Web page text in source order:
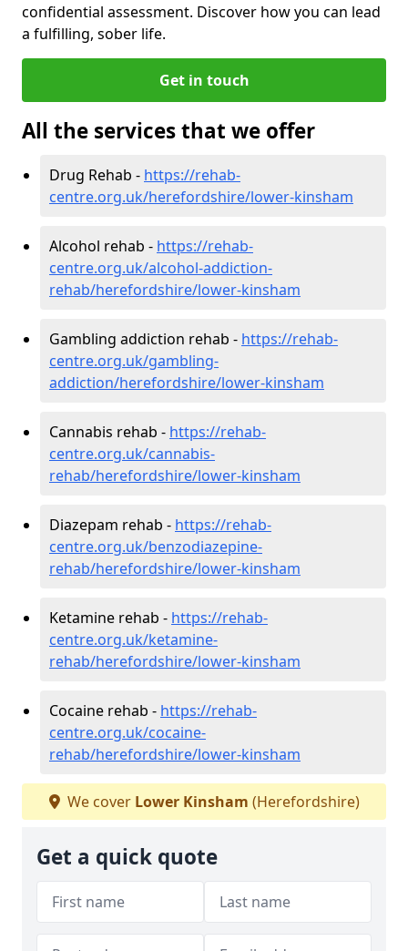
confidential assessment. Discover how you can lead
a fulfilling, sober life.
Get in touch
All the services that we offer
Drug Rehab - https://rehab-
centre.org.uk/herefordshire/lower-kinsham
Alcohol rehab - https://rehab-
centre.org.uk/alcohol-addiction-
rehab/herefordshire/lower-kinsham
Gambling addiction rehab - https://rehab-
centre.org.uk/gambling-
addiction/herefordshire/lower-kinsham
Cannabis rehab - https://rehab-
centre.org.uk/cannabis-
rehab/herefordshire/lower-kinsham
Diazepam rehab - https://rehab-
centre.org.uk/benzodiazepine-
rehab/herefordshire/lower-kinsham
Ketamine rehab - https://rehab-
centre.org.uk/ketamine-
rehab/herefordshire/lower-kinsham
Cocaine rehab - https://rehab-
centre.org.uk/cocaine-
rehab/herefordshire/lower-kinsham
We cover Lower Kinsham (Herefordshire)
Get a quick quote